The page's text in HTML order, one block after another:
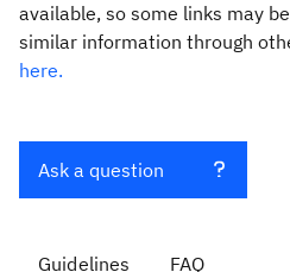
available, so some links may
similar information through
here.
Ask a question
Guidelines FAQ